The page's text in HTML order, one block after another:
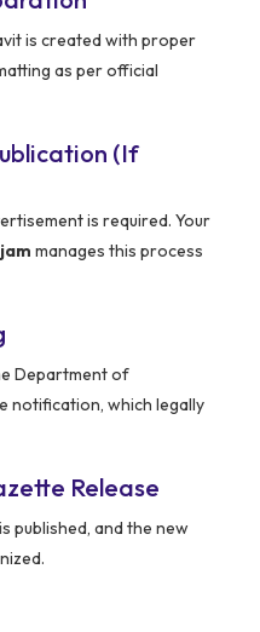
is created with proper
as per official
(If
is required. Your
manages this process
Department of
notification, which legally
Release
published, and the new